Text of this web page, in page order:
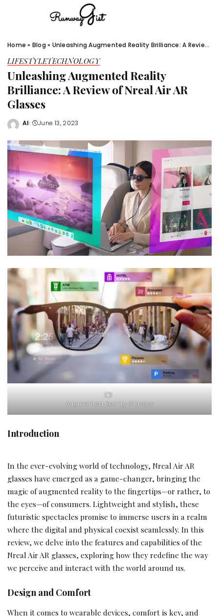
Home » Blog » Unleashing Augmented Reality Brilliance: A Review of Nreal Air AR Glasses
LIFESTYLETECHNOLOGY
Unleashing Augmented Reality
Brilliance: A Review of Nreal Air AR
Glasses
Posted
Al June 13, 2023
Augmented Reality Glasses
Introduction
In the ever-evolving world of technology, Nreal Air AR
glasses have emerged as a game-changer, bringing the
magic of augmented reality to the fingertips—or rather, to
the eyes—of consumers. Lightweight and stylish, these
futuristic spectacles promise to immerse users in a realm
where the digital and physical coexist seamlessly. In this
review, we delve into the features and capabilities of the
Nreal Air AR glasses, exploring how they redefine the way
we perceive and interact with the world around us.
Design and Comfort
When it comes to wearable devices, comfort is key, and